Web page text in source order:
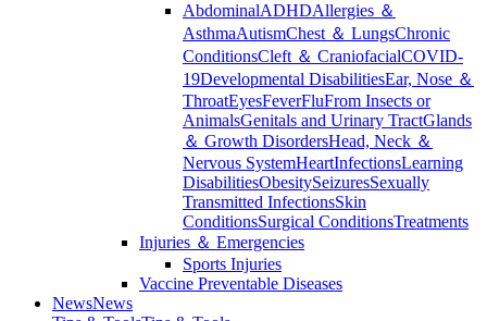
AbdominalADHDAllergies ＆
AsthmaAutismChest ＆ LungsChronic
ConditionsCleft ＆ CraniofacialCOVID-
19Developmental DisabilitiesEar, Nose ＆
ThroatEyesFeverFluFrom Insects or
AnimalsGenitals and Urinary TractGlands
＆ Growth DisordersHead, Neck ＆
Nervous SystemHeartInfectionsLearning
DisabilitiesObesitySeizuresSexually
Transmitted InfectionsSkin
ConditionsSurgical ConditionsTreatments
Injuries ＆ Emergencies
Sports Injuries
Vaccine Preventable Diseases
NewsNews